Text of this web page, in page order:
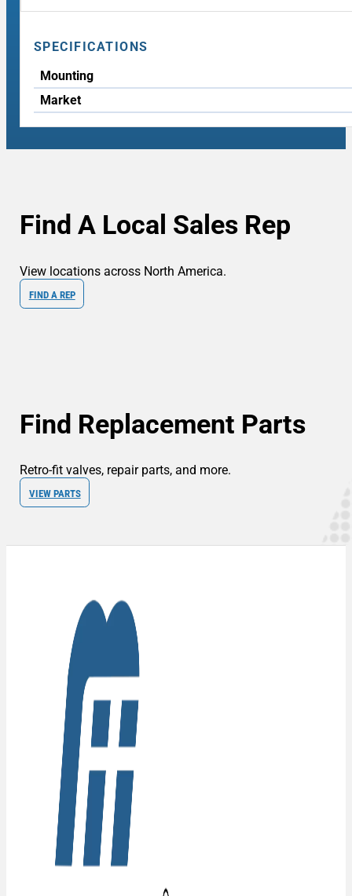
SPECIFICATIONS
Mounting
Market
Find A Local Sales Rep
View locations across North America.
FIND A REP
Find Replacement Parts
Retro-fit valves, repair parts, and more.
VIEW PARTS